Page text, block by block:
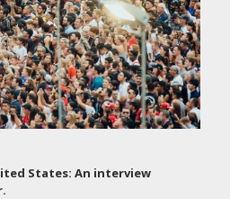
States: An interview